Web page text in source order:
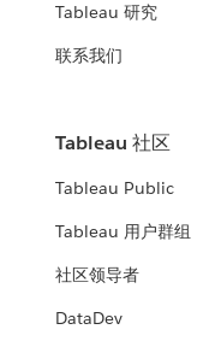
Tableau 研究
联系我们
Tableau 社区
Tableau Public
Tableau 用户群组
社区领导者
DataDev